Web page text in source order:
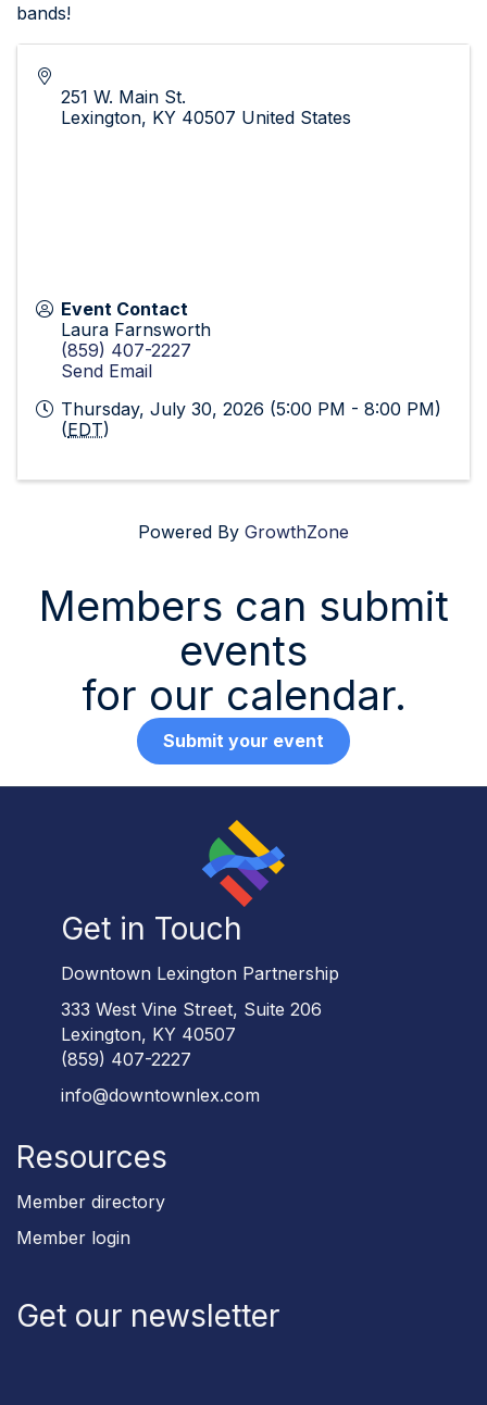
bands!
251 W. Main St.
Lexington, KY 40507 United States
Event Contact
Laura Farnsworth
(859) 407-2227
Send Email
Thursday, July 30, 2026 (5:00 PM - 8:00 PM)
(EDT)
Powered By GrowthZone
Members can submit
events
for our calendar.
Submit your event
Get in Touch
Downtown Lexington Partnership
333 West Vine Street, Suite 206
Lexington, KY 40507
(859) 407-2227
info@downtownlex.com
Resources
Member directory
Member login
Get our newsletter